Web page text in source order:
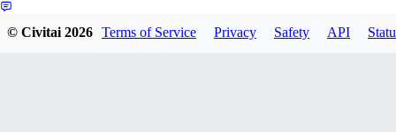
© Civitai2026 Terms of Service Privacy Safety API